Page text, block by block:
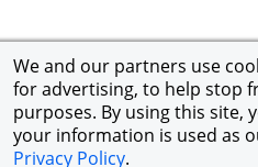
We and our partners use
for advertising, to help stop
purposes. By using this site,
your information is used as
Privacy Policy.